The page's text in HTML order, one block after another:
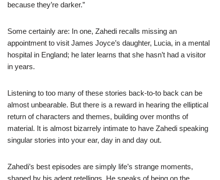
because they’re darker.”
Some certainly are: In one, Zahedi recalls missing an
appointment to visit James Joyce’s daughter, Lucia, in a mental
hospital in England; he later learns that she hasn’t had a visitor
in years.
Listening to too many of these stories back-to-to back can be
almost unbearable. But there is a reward in hearing the elliptical
return of characters and themes, building over months of
material. It is almost bizarrely intimate to have Zahedi speaking
singular stories into your ear, day in and day out.
Zahedi’s best episodes are simply life’s strange moments,
shaped by his adept retellings. He speaks of being on the